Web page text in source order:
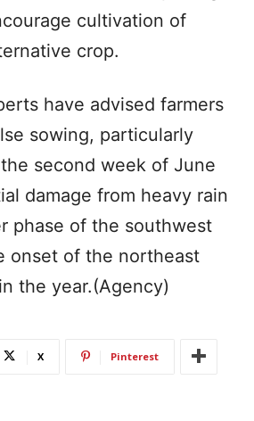
cultivation of
crop.
have advised farmers
sowing, particularly
second week of June
damage from heavy rain
phase of the southwest
onset of the northeast
the year.(Agency)
X Pinterest